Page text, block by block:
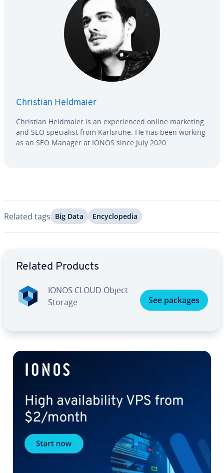
Christian Heldmaier
Christian Heldmaier is an ex­pe­ri­enced online marketing
and SEO spe­cial­ist from Karlsruhe. He has been working
as an SEO Manager at IONOS since July 2020.
Related tags Big Data En­cy­clo­pe­dia
Related Products
IONOS CLOUD Object
Storage
See packages